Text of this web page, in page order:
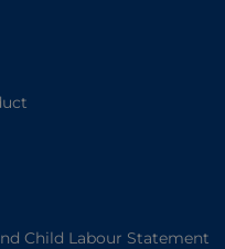
Child Labour Statement